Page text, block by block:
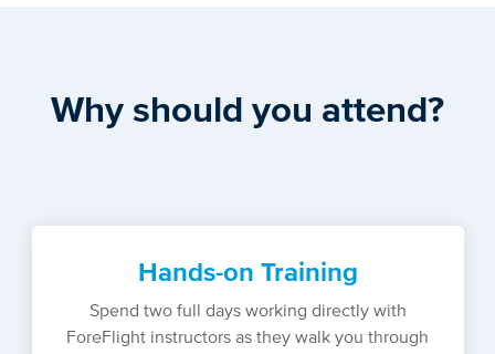
Why should you attend?
Hands-on Training
Spend two full days working directly with
ForeFlight instructors as they walk you through